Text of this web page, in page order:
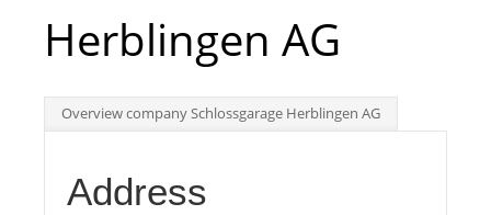
Int.
Top
Herblingen AG
Overview company Schlossgarage Herblingen AG
Address